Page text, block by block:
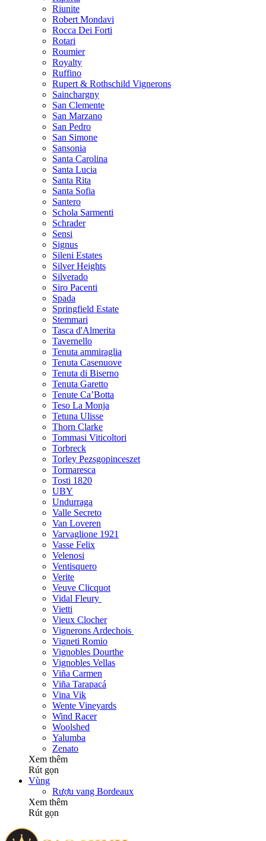
Riunite
Robert Mondavi
Rocca Dei Forti
Rotari
Roumier
Royalty
Ruffino
Rupert & Rothschild Vignerons
Sainchargny
San Clemente
San Marzano
San Pedro
San Simone
Sansonia
Santa Carolina
Santa Lucia
Santa Rita
Santa Sofia
Santero
Schola Sarmenti
Schrader
Sensi
Signus
Sileni Estates
Silver Heights
Silverado
Siro Pacenti
Spada
Springfield Estate
Stemmari
Tasca d'Almerita
Tavernello
Tenuta ammiraglia
Tenuta Casenuove
Tenuta di Biserno
Tenuta Garetto
Tenute Ca’Botta
Teso La Monja
Tetuna Ulisse
Thorn Clarke
Tommasi Viticoltori
Torbreck
Torley Pezsgopinceszet
Tormaresca
Tosti 1820
UBY
Undurraga
Valle Secreto
Van Loveren
Varvaglione 1921
Vasse Felix
Velenosi
Ventisquero
Verite
Veuve Clicquot
Vidal Fleury
Vietti
Vieux Clocher
Vignerons Ardechois
Vigneti Romio
Vignobles Dourthe
Vignobles Vellas
Viña Carmen
Viña Tarapacá
Vina Vik
Wente Vineyards
Wind Racer
Woolshed
Yalumba
Zenato
Xem thêm
Rút gọn
Vùng
Rượu vang Bordeaux
Xem thêm
Rút gọn